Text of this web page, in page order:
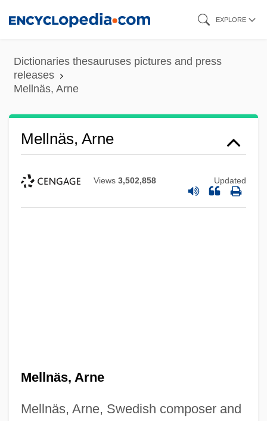
content
EXPLORE
Dictionaries thesauruses pictures and press
releases
Mellnäs, Arne
Mellnäs, Arne
Views 3,502,858 Updated
Mellnäs, Arne
Mellnäs, Arne, Swedish composer and